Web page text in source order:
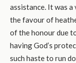
assistance. It was
the favour of
of the honour due
having God’s
such haste to run